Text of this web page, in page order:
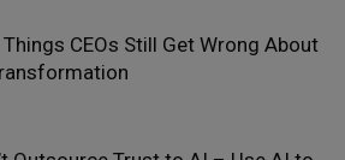
Things CEOs Still Get Wrong About